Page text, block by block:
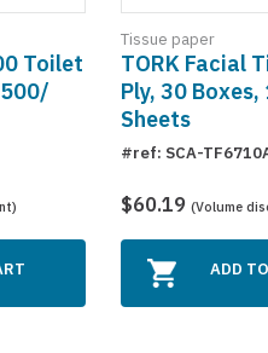
Toilet
Tissue paper
TORK Facial
Ply, 30 Boxes,
Sheets
#ref: SCA-
$60.19(Volume
ADD